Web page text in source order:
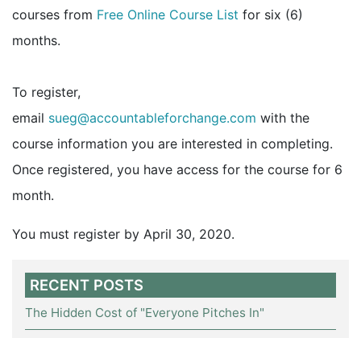
courses from Free Online Course List for six (6)
months.
To register,
email sueg@accountableforchange.com with the
course information you are interested in completing.
Once registered, you have access for the course for 6
month.
You must register by April 30, 2020.
RECENT POSTS
The Hidden Cost of "Everyone Pitches In"